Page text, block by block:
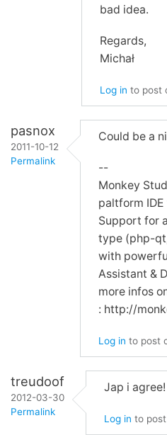
bad idea.
Regards,
Michał
Log in to post
pasnox
2011-10-12
Permalink
Could be a
--
Monkey
paltform
Support for
type (php-
with
Assistant &
more infos
: http://
Log in to post
treudoof
2012-03-30
Permalink
Jap i
Log in to